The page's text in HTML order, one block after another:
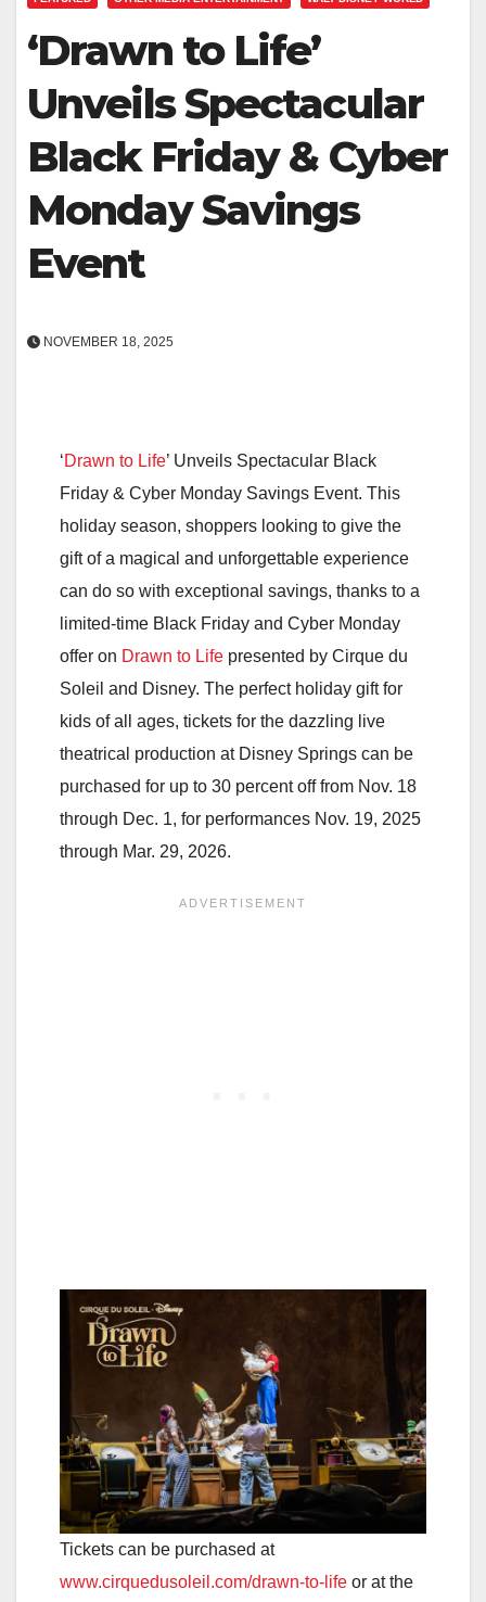
‘Drawn to Life’
Unveils Spectacular
Black Friday & Cyber
Monday Savings
Event
NOVEMBER 18, 2025
‘Drawn to Life’ Unveils Spectacular Black
Friday & Cyber Monday Savings Event. This
holiday season, shoppers looking to give the
gift of a magical and unforgettable experience
can do so with exceptional savings, thanks to a
limited-time Black Friday and Cyber Monday
offer on Drawn to Life presented by Cirque du
Soleil and Disney. The perfect holiday gift for
kids of all ages, tickets for the dazzling live
theatrical production at Disney Springs can be
purchased for up to 30 percent off from Nov. 18
through Dec. 1, for performances Nov. 19, 2025
through Mar. 29, 2026.
Tickets can be purchased at
www.cirquedusoleil.com/drawn-to-life or at the